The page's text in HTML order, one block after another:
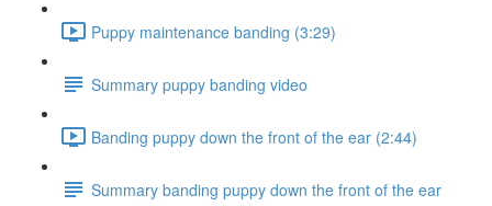
Puppy maintenance banding (3:29)
Summary puppy banding video
Banding puppy down the front of the ear (2:44)
Summary banding puppy down the front of the ear